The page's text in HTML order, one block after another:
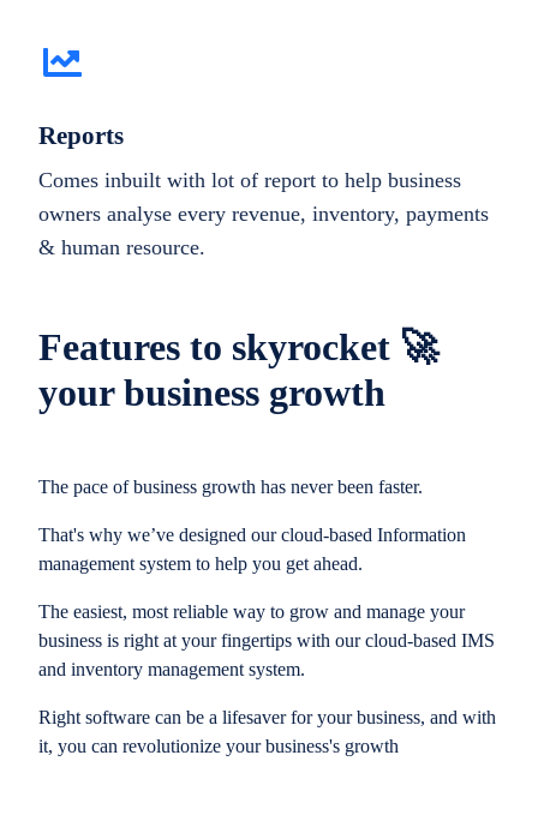
Features to skyrocket 🚀
your business growth
The pace of business growth has never been faster.
That's why we’ve designed our cloud-based Information
management system to help you get ahead.
The easiest, most reliable way to grow and manage your
business is right at your fingertips with our cloud-based IMS
and inventory management system.
Right software can be a lifesaver for your business, and with
it, you can revolutionize your business's growth
Reports
Comes inbuilt with lot of report to help business
owners analyse every revenue, inventory, payments
& human resource.